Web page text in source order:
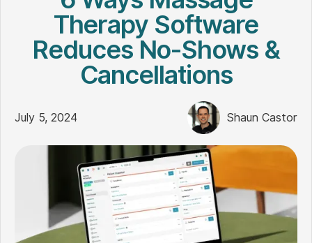
Therapy Software
Reduces No-Shows &
Cancellations
July 5, 2024 Shaun Castor